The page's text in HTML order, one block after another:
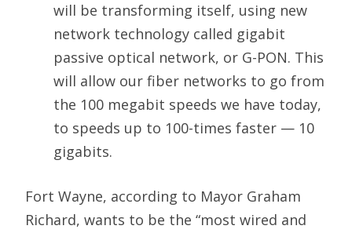
will be transforming itself, using new
network technology called gigabit
passive optical network, or G-PON. This
will allow our fiber networks to go from
the 100 megabit speeds we have today,
to speeds up to 100-times faster — 10
gigabits.
Fort Wayne, according to Mayor Graham
Richard, wants to be the “most wired and